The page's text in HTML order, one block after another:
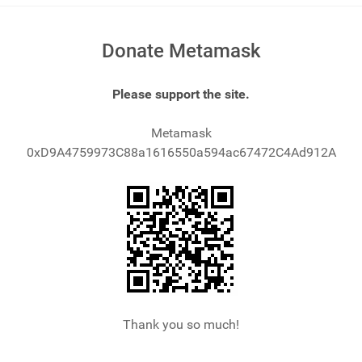
Donate Metamask
Please support the site.
Metamask
0xD9A4759973C88a1616550a594ac67472C4Ad912A
Thank you so much!